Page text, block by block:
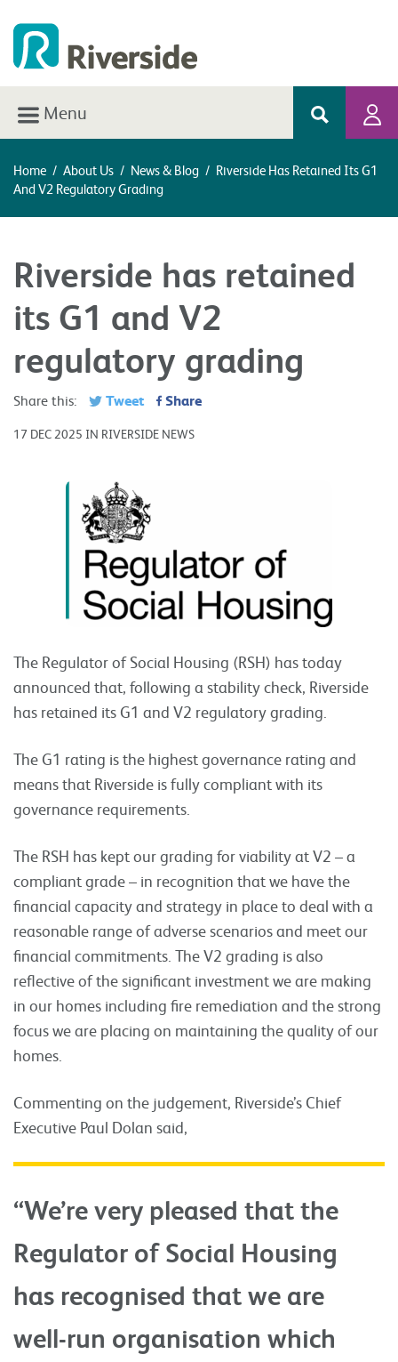
Menu
Home / About Us / News & Blog / Riverside Has Retained Its G1
And V2 Regulatory Grading
Riverside has retained
its G1 and V2
regulatory grading
Share this: Tweet Share
17 DEC 2025 IN RIVERSIDE NEWS
The Regulator of Social Housing (RSH) has today
announced that, following a stability check, Riverside
has retained its G1 and V2 regulatory grading.
The G1 rating is the highest governance rating and
means that Riverside is fully compliant with its
governance requirements.
The RSH has kept our grading for viability at V2 – a
compliant grade – in recognition that we have the
financial capacity and strategy in place to deal with a
reasonable range of adverse scenarios and meet our
financial commitments. The V2 grading is also
reflective of the significant investment we are making
in our homes including fire remediation and the strong
focus we are placing on maintaining the quality of our
homes.
Commenting on the judgement, Riverside’s Chief
Executive Paul Dolan said,
“We’re very pleased that the
Regulator of Social Housing
has recognised that we are
well-run organisation which